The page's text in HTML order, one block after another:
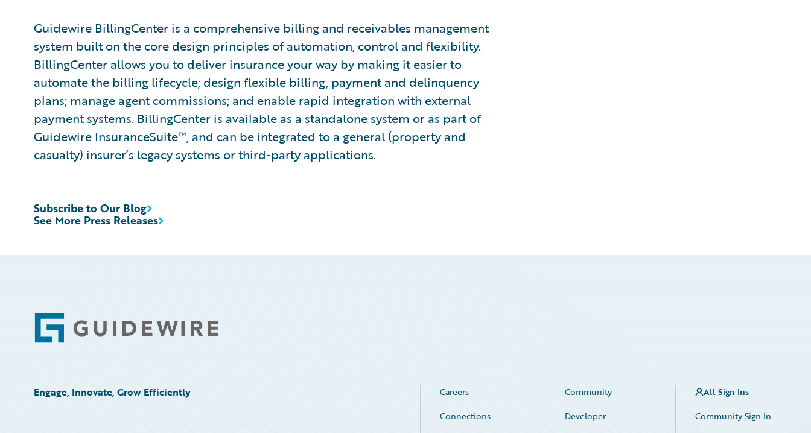
Guidewire BillingCenter is a comprehensive billing and receivables management
system built on the core design principles of automation, control and flexibility.
BillingCenter allows you to deliver insurance your way by making it easier to
automate the billing lifecycle; design flexible billing, payment and delinquency
plans; manage agent commissions; and enable rapid integration with external
payment systems. BillingCenter is available as a standalone system or as part of
Guidewire InsuranceSuite™, and can be integrated to a general (property and
casualty) insurer’s legacy systems or third-party applications.
See More Press Releases
Subscribe to Our Blog
Footer
Engage, Innovate, Grow Efficiently Careers
Community
Connections
Developer
All Sign Ins
Community Sign In